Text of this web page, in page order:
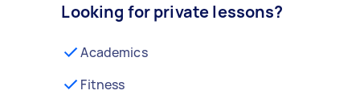
Looking for private lessons?
Academics
Fitness